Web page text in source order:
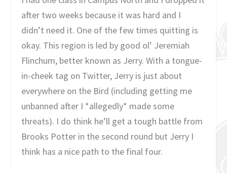
after two weeks because it was hard and I
didn’t need it. One of the few times quitting is
okay. This region is led by good ol’ Jeremiah
Flinchum, better known as Jerry. With a tongue-
in-cheek tag on Twitter, Jerry is just about
everywhere on the Bird (including getting me
unbanned after I *allegedly* made some
threats). I do think he’ll get a tough battle from
Brooks Potter in the second round but Jerry I
think has a nice path to the final four.